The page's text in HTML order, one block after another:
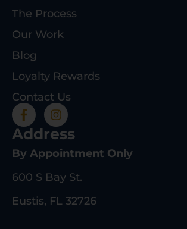
The Process
Our Work
Blog
Loyalty Rewards
Contact Us
Address
By Appointment Only
600 S Bay St.
Eustis, FL 32726